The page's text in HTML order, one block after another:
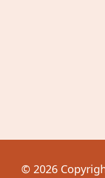
© 2026